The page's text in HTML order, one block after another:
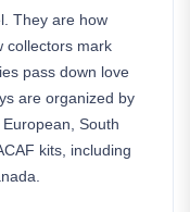
They are how
collectors mark
pass down love
are organized by
South
kits, including